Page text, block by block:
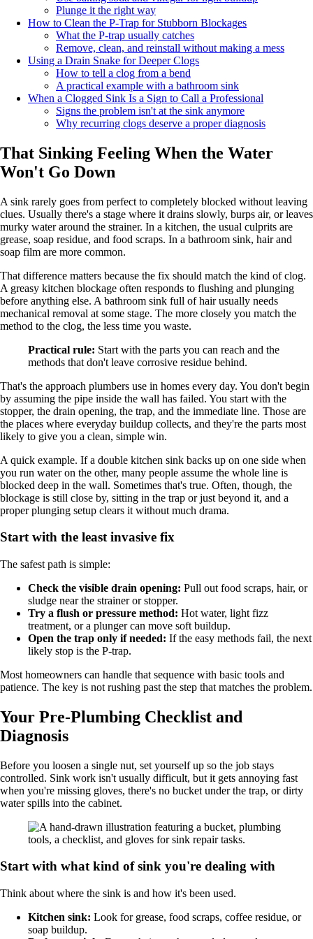
Plunge it the right way
How to Clean the P-Trap for Stubborn Blockages
What the P-trap usually catches
Remove, clean, and reinstall without making a mess
Using a Drain Snake for Deeper Clogs
How to tell a clog from a bend
A practical example with a bathroom sink
When a Clogged Sink Is a Sign to Call a Professional
Signs the problem isn't at the sink anymore
Why recurring clogs deserve a proper diagnosis
That Sinking Feeling When the Water
Won't Go Down
A sink rarely goes from perfect to completely blocked without leaving
clues. Usually there's a stage where it drains slowly, burps air, or leaves
murky water around the strainer. In a kitchen, the usual culprits are
grease, soap residue, and food scraps. In a bathroom sink, hair and
soap film are more common.
That difference matters because the fix should match the kind of clog.
A greasy kitchen blockage often responds to flushing and plunging
before anything else. A bathroom sink full of hair usually needs
mechanical removal at some stage. The more closely you match the
method to the clog, the less time you waste.
Practical rule: Start with the parts you can reach and the
methods that don't leave corrosive residue behind.
That's the approach plumbers use in homes every day. You don't begin
by assuming the pipe inside the wall has failed. You start with the
stopper, the drain opening, the trap, and the immediate line. Those are
the places where everyday buildup collects, and they're the parts most
likely to give you a clean, simple win.
A quick example. If a double kitchen sink backs up on one side when
you run water on the other, many people assume the whole line is
blocked deep in the wall. Sometimes that's true. Often, though, the
blockage is still close by, sitting in the trap or just beyond it, and a
proper plunging setup clears it without much drama.
Start with the least invasive fix
The safest path is simple:
Check the visible drain opening: Pull out food scraps, hair, or
sludge near the strainer or stopper.
Try a flush or pressure method: Hot water, light fizz
treatment, or a plunger can move soft buildup.
Open the trap only if needed: If the easy methods fail, the next
likely stop is the P-trap.
Most homeowners can handle that sequence with basic tools and
patience. The key is not rushing past the step that matches the problem.
Your Pre-Plumbing Checklist and
Diagnosis
Before you loosen a single nut, set yourself up so the job stays
controlled. Sink work isn't usually difficult, but it gets annoying fast
when you're missing gloves, there's no bucket under the trap, or dirty
water spills into the cabinet.
Start with what kind of sink you're dealing with
Think about where the sink is and how it's been used.
Kitchen sink: Look for grease, food scraps, coffee residue, or
soap buildup.